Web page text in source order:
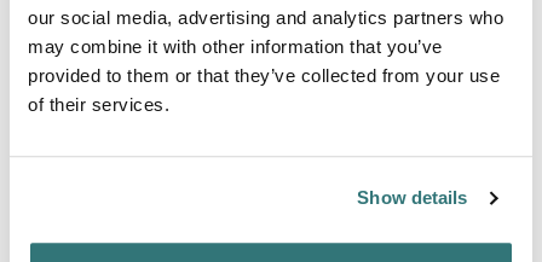
our social media, advertising and analytics partners who
may combine it with other information that you’ve
provided to them or that they’ve collected from your use
of their services.
Show details
and pets for 8,50 €, day ticket with overnight stay max. 24
hours including all persons, pets and tourist tax for 19,00
€. Payment is made via vending machines (no...
Show more →